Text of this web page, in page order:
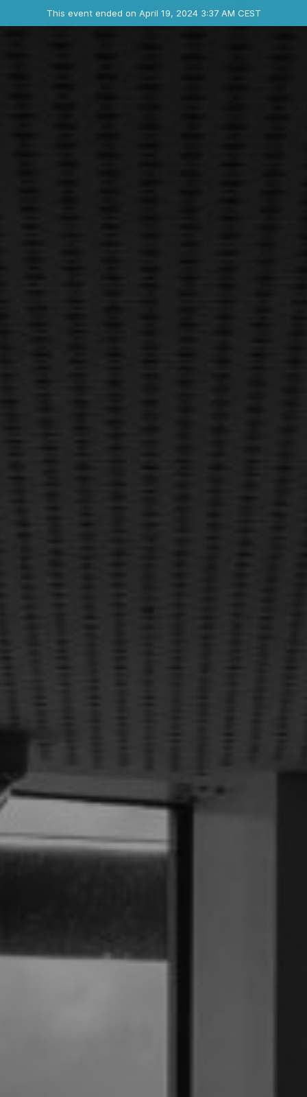
This event ended on April 19, 2024 3:37 AM CEST